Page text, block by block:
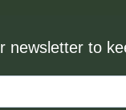
newsletter to